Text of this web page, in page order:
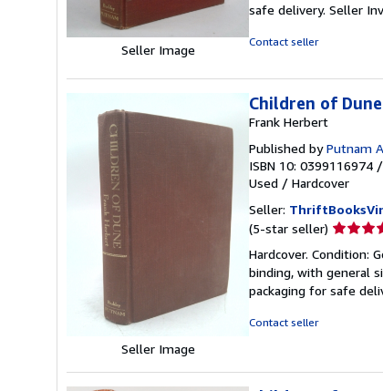
Seller Image
5
safe delivery. Seller
Contact seller
Seller Image
Children of Dune
Frank Herbert
Published byPutnam
ISBN 10: 0399116974 /
Used / Hardcover
Seller:
(5-star seller) Seller
5
out
of
Hardcover. Condition:
binding, with general
packaging for safe
Contact seller